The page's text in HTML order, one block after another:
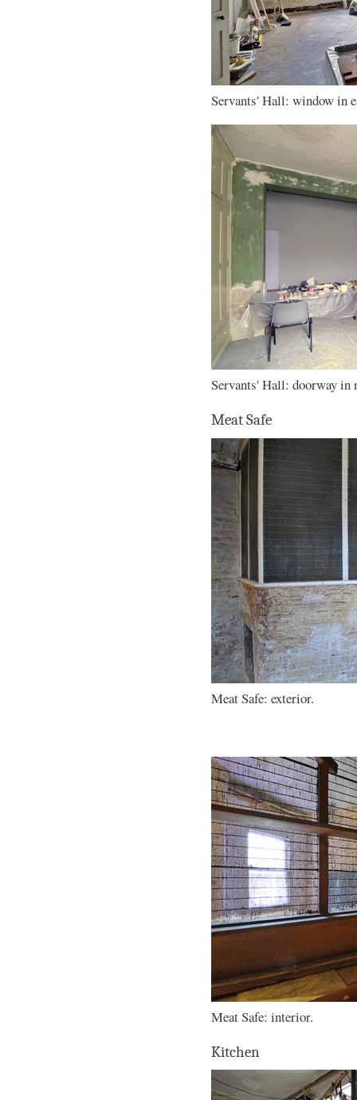
Servants' Hall: window in
Servants' Hall: doorway in
Meat Safe
Meat Safe: exterior.
Meat Safe: interior.
Kitchen